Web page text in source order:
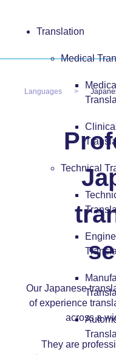
Translation
Medical
Medical
Technical
Languages
Our Japanese
of experience
across a
They are